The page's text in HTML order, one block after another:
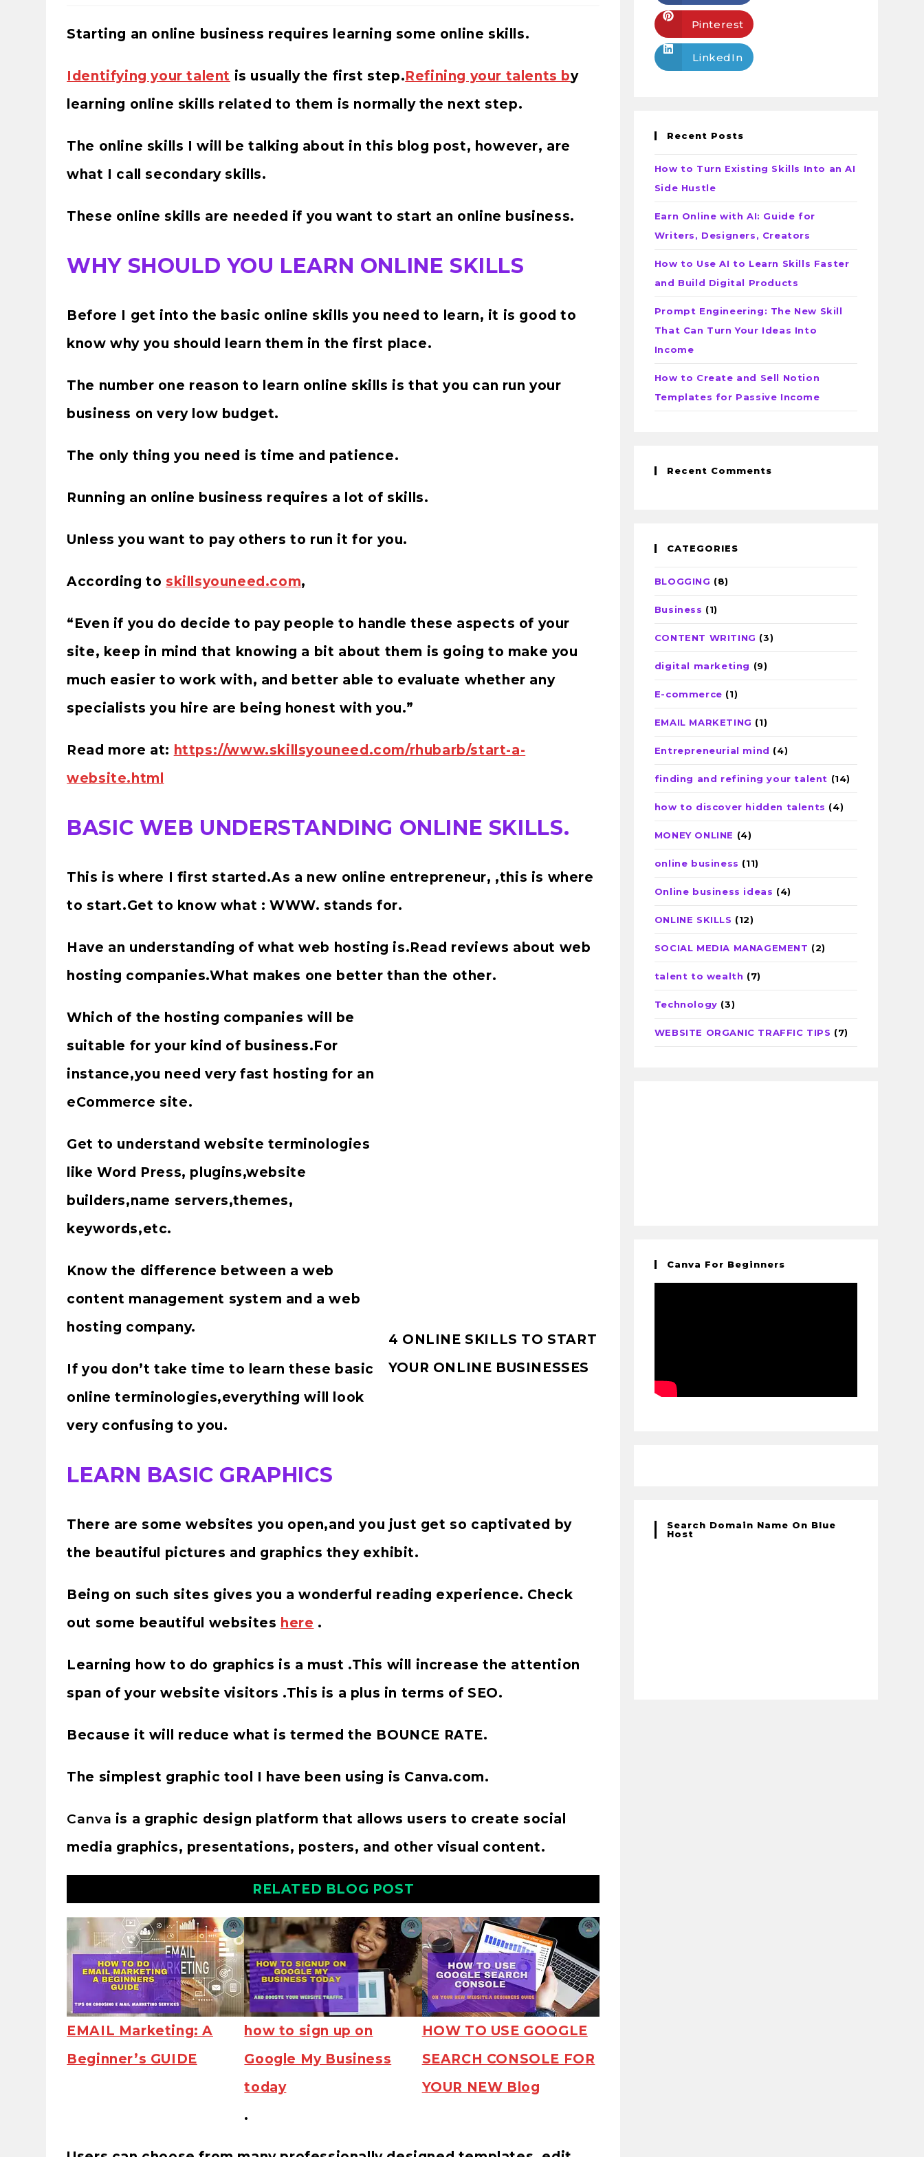
Starting an online business requires learning some online skills.
Identifying your talent is usually the first step.Refining your talents by
learning online skills related to them is normally the next step.
The online skills I will be talking about in this blog post, however, are
what I call secondary skills.
These online skills are needed if you want to start an online business.
WHY SHOULD YOU LEARN ONLINE SKILLS
Before I get into the basic online skills you need to learn, it is good to
know why you should learn them in the first place.
The number one reason to learn online skills is that you can run your
business on very low budget.
The only thing you need is time and patience.
Running an online business requires a lot of skills.
Unless you want to pay others to run it for you.
According to skillsyouneed.com,
“Even if you do decide to pay people to handle these aspects of your
site, keep in mind that knowing a bit about them is going to make you
much easier to work with, and better able to evaluate whether any
specialists you hire are being honest with you.”
Read more at: https://www.skillsyouneed.com/rhubarb/start-a-
website.html
BASIC WEB UNDERSTANDING ONLINE SKILLS.
This is where I first started.As a new online entrepreneur, ,this is where
to start.Get to know what : WWW. stands for.
Have an understanding of what web hosting is.Read reviews about web
hosting companies.What makes one better than the other.
4 ONLINE SKILLS TO START
YOUR ONLINE BUSINESSES
Which of the hosting companies will be
suitable for your kind of business.For
instance,you need very fast hosting for an
eCommerce site.
Get to understand website terminologies
like Word Press, plugins,website
builders,name servers,themes,
keywords,etc.
Know the difference between a web
content management system and a web
hosting company.
If you don’t take time to learn these basic
online terminologies,everything will look
very confusing to you.
LEARN BASIC GRAPHICS
There are some websites you open,and you just get so captivated by
the beautiful pictures and graphics they exhibit.
Being on such sites gives you a wonderful reading experience. Check
out some beautiful websites here .
Learning how to do graphics is a must .This will increase the attention
span of your website visitors .This is a plus in terms of SEO.
Because it will reduce what is termed the BOUNCE RATE.
The simplest graphic tool I have been using is Canva.com.
Canva is a graphic design platform that allows users to create social
media graphics, presentations, posters, and other visual content.
RELATED BLOG POST
EMAIL Marketing: A
Beginner’s GUIDE
how to sign up on
Google My Business
today
.
HOW TO USE GOOGLE
SEARCH CONSOLE FOR
YOUR NEW Blog
Pinterest
LinkedIn
Recent Posts
How to Turn Existing Skills Into an AI
Side Hustle
Earn Online with AI: Guide for
Writers, Designers, Creators
How to Use AI to Learn Skills Faster
and Build Digital Products
Prompt Engineering: The New Skill
That Can Turn Your Ideas Into
Income
How to Create and Sell Notion
Templates for Passive Income
Recent Comments
CATEGORIES
BLOGGING (8)
Business (1)
CONTENT WRITING (3)
digital marketing (9)
E-commerce (1)
EMAIL MARKETING (1)
Entrepreneurial mind (4)
finding and refining your talent (14)
how to discover hidden talents (4)
MONEY ONLINE (4)
online business (11)
Online business ideas (4)
ONLINE SKILLS (12)
SOCIAL MEDIA MANAGEMENT (2)
talent to wealth (7)
Technology (3)
WEBSITE ORGANIC TRAFFIC TIPS (7)
Canva For Beginners
Search Domain Name On Blue
Host